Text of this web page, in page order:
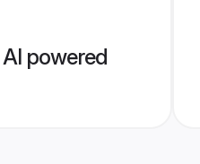
powered